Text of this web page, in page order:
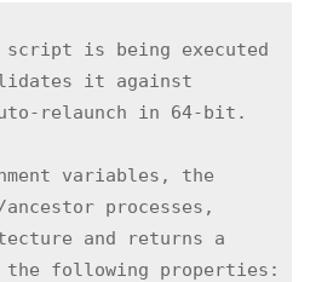
it against
relaunch in 64-bit.
processes,
and returns a
the following properties: